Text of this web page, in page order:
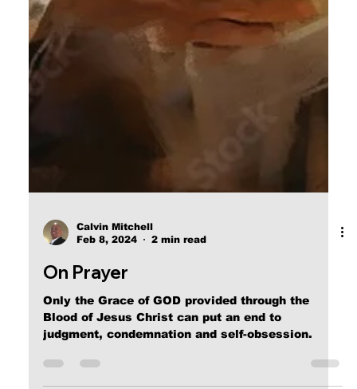
Calvin Mitchell
On Prayer
Blood of Jesus Christ can put an end to
judgment, condemnation and self-obsession.